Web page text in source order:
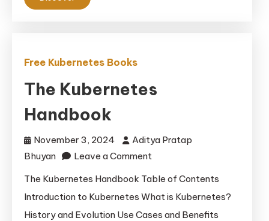
Free Kubernetes Books
The Kubernetes
Handbook
November 3, 2024
Aditya Pratap
Bhuyan
Leave a Comment
Handbook
The Kubernetes Handbook Table of Contents
Introduction to Kubernetes What is Kubernetes?
History and Evolution Use Cases and Benefits